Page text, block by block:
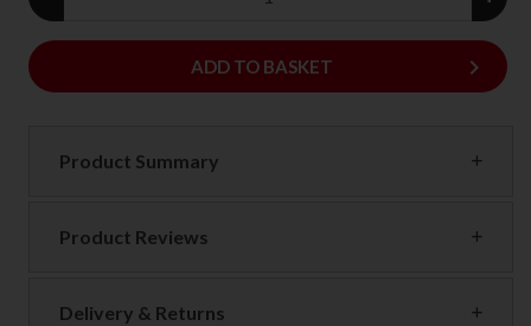
ADD
ADD TO BASKET keyboard_arrow_right
Product Summary
Product Reviews
Delivery & Returns